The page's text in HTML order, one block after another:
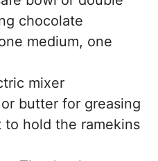
chocolate
medium, one
mixer
butter for greasing
to hold the ramekins